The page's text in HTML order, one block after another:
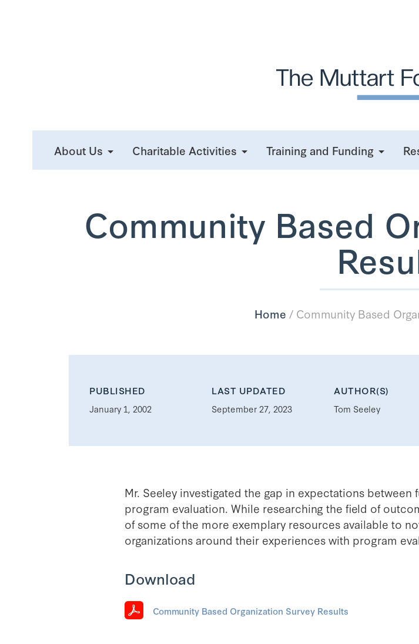
About Us Charitable Activities Training and Funding
Community Based
Home / Community Based
PUBLISHED
January 1, 2002
LAST UPDATED
September 27, 2023
AUTHOR(S)
Tom Seeley
Mr. Seeley investigated the gap in expectations
program evaluation. While researching the field of
of some of the more exemplary resources available to
organizations around their experiences with program
Download
Community Based Organization Survey Results